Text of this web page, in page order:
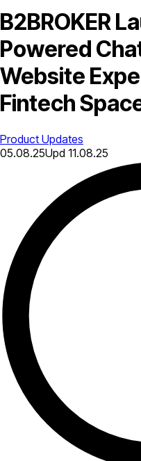
B2BROKER
Powered
Website
Fintech
Product Updates
05.08.25Upd 11.08.25